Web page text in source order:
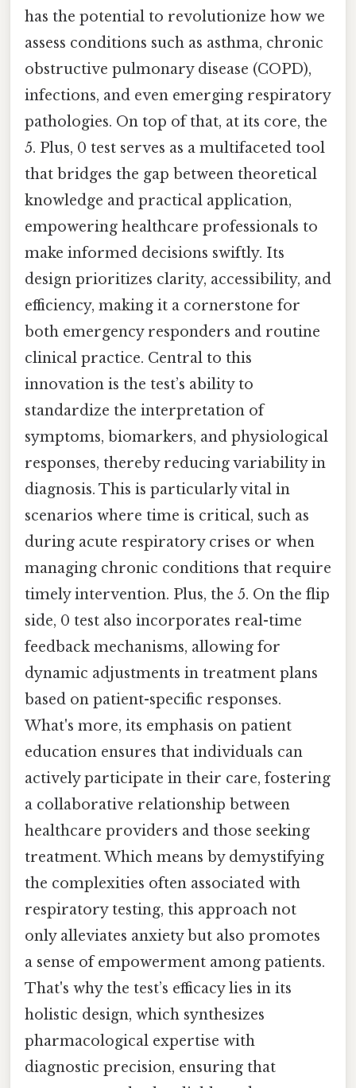
has the potential to revolutionize how we
assess conditions such as asthma, chronic
obstructive pulmonary disease (COPD),
infections, and even emerging respiratory
pathologies. On top of that, at its core, the
5. Plus, 0 test serves as a multifaceted tool
that bridges the gap between theoretical
knowledge and practical application,
empowering healthcare professionals to
make informed decisions swiftly. Its
design prioritizes clarity, accessibility, and
efficiency, making it a cornerstone for
both emergency responders and routine
clinical practice. Central to this
innovation is the test’s ability to
standardize the interpretation of
symptoms, biomarkers, and physiological
responses, thereby reducing variability in
diagnosis. This is particularly vital in
scenarios where time is critical, such as
during acute respiratory crises or when
managing chronic conditions that require
timely intervention. Plus, the 5. On the flip
side, 0 test also incorporates real-time
feedback mechanisms, allowing for
dynamic adjustments in treatment plans
based on patient-specific responses.
What's more, its emphasis on patient
education ensures that individuals can
actively participate in their care, fostering
a collaborative relationship between
healthcare providers and those seeking
treatment. Which means by demystifying
the complexities often associated with
respiratory testing, this approach not
only alleviates anxiety but also promotes
a sense of empowerment among patients.
That's why the test’s efficacy lies in its
holistic design, which synthesizes
pharmacological expertise with
diagnostic precision, ensuring that